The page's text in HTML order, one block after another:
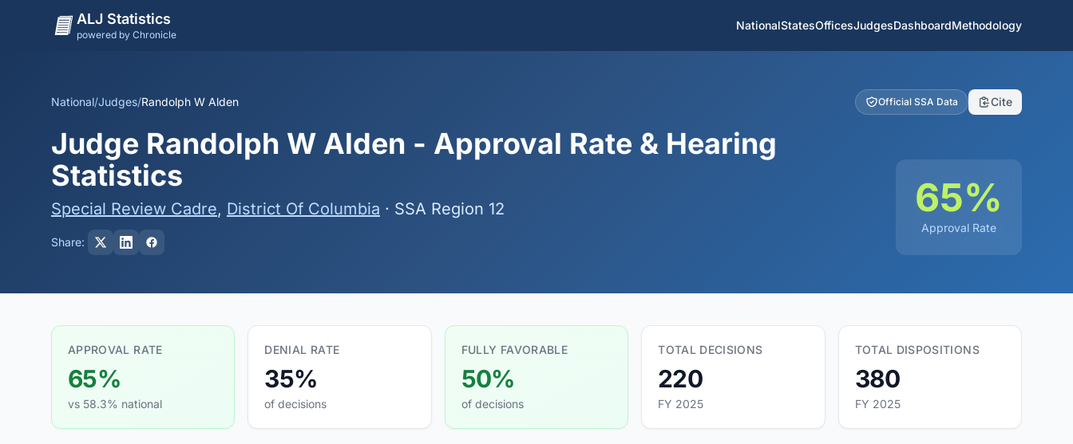
ALJ Statistics
powered by Chronicle
NationalStatesOfficesJudgesDashboardMethodology
National/Judges/Randolph W Alden Official SSA Data Cite
Judge Randolph W Alden - Approval Rate & Hearing
Statistics
Special Review Cadre, District Of Columbia · SSA Region 12
Share:
65%
Approval Rate
APPROVAL RATE
65%
vs 58.3% national
DENIAL RATE
35%
of decisions
FULLY FAVORABLE
50%
of decisions
TOTAL DECISIONS
220
FY 2025
TOTAL DISPOSITIONS
380
FY 2025